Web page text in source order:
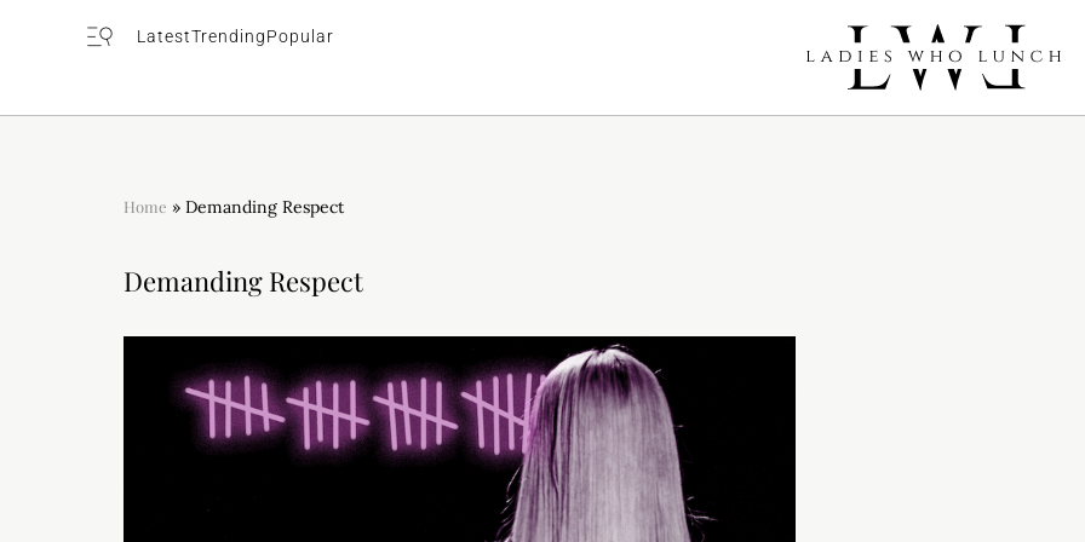
LatestTrendingPopular
Home » Demanding Respect
Demanding Respect